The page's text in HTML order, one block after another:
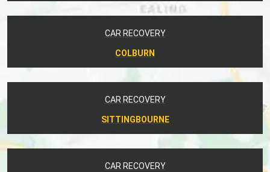
CAR RECOVERY
COLBURN
CAR RECOVERY
SITTINGBOURNE
CAR RECOVERY